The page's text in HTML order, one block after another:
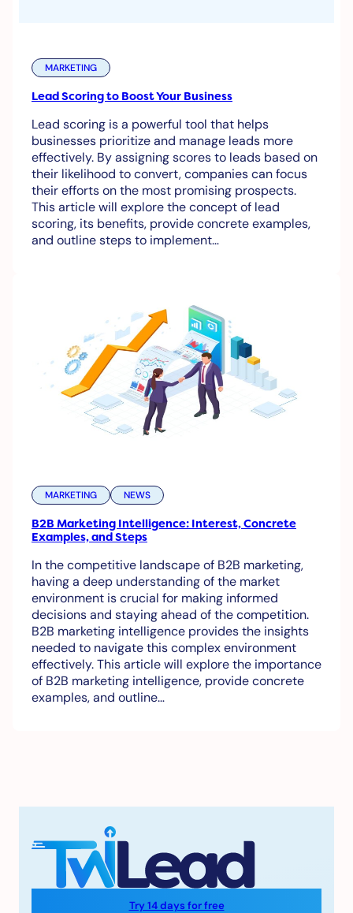
MARKETING
Lead Scoring to Boost Your Business
Lead scoring is a powerful tool that helps
businesses prioritize and manage leads more
effectively. By assigning scores to leads based on
their likelihood to convert, companies can focus
their efforts on the most promising prospects.
This article will explore the concept of lead
scoring, its benefits, provide concrete examples,
and outline steps to implement…
MARKETING NEWS
B2B Marketing Intelligence: Interest, Concrete
Examples, and Steps
In the competitive landscape of B2B marketing,
having a deep understanding of the market
environment is crucial for making informed
decisions and staying ahead of the competition.
B2B marketing intelligence provides the insights
needed to navigate this complex environment
effectively. This article will explore the importance
of B2B marketing intelligence, provide concrete
examples, and outline…
Try 14 days for free